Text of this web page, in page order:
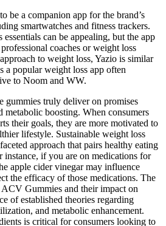
be a companion app for the brand’s
smartwatches and fitness trackers.
can be appealing, but the app
coaches or weight loss
to weight loss, Yazio is similar
a popular weight loss app often
to Noom and WW.
gummies truly deliver on promises
metabolic boosting. When consumers
their goals, they are more motivated to
lifestyle. Sustainable weight loss
approach that pairs healthy eating
if you are on medications for
apple cider vinegar may influence
the efficacy of those medications. The
Gummies and their impact on
of established theories regarding
and metabolic enhancement.
is critical for consumers looking to